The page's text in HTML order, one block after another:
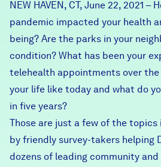
NEW HAVEN, CT, June 22, 2021 –
pandemic impacted your health
being? Are the parks in your
condition? What has been your
telehealth appointments over the
your life like today and what do
in five years?
Those are just a few of the
by friendly survey-takers helping
dozens of leading community